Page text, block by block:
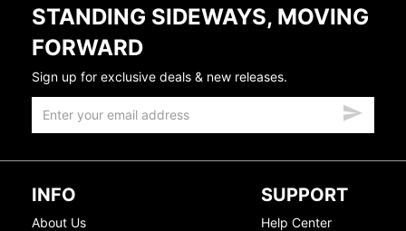
STANDING SIDEWAYS, MOVING
FORWARD
Sign up for exclusive deals & new releases.
INFO
About Us
SUPPORT
Help Center